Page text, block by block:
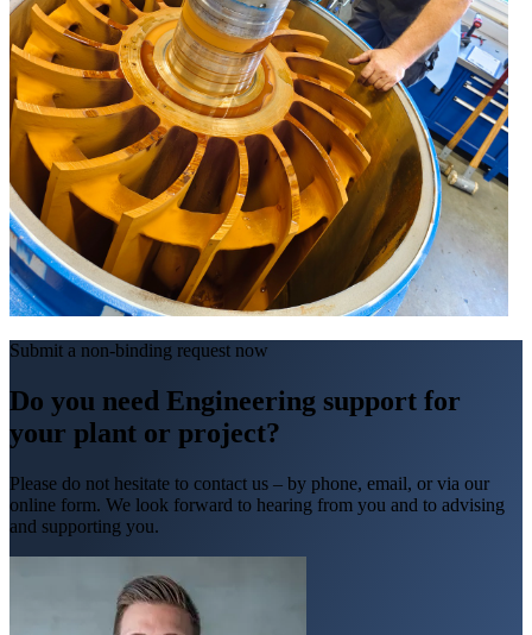
Submit a non-binding request now
Do you need Engineering support for
your plant or project?
Please do not hesitate to contact us – by phone, email, or via our
online form. We look forward to hearing from you and to advising
and supporting you.